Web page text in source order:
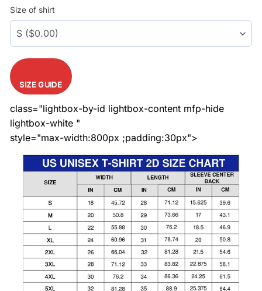
Size of shirt
SIZE GUIDE
class="lightbox-by-id lightbox-content mfp-hide
lightbox-white "
style="max-width:800px ;padding:30px">